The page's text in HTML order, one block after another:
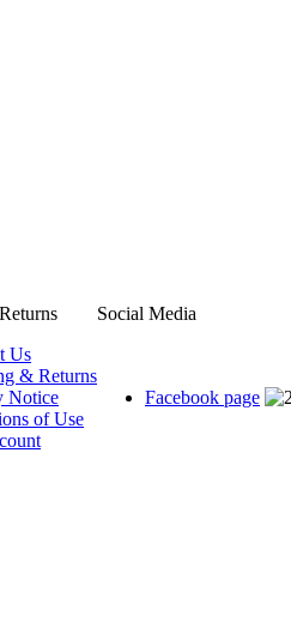
Social Media
Us
& Returns
Notice
of Use
Facebook page